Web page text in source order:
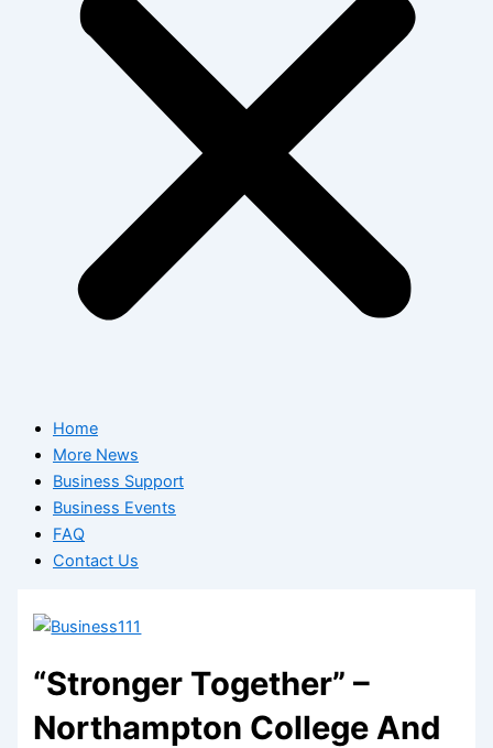
Home
More News
Business Support
Business Events
FAQ
Contact Us
“Stronger Together” –
Northampton College And